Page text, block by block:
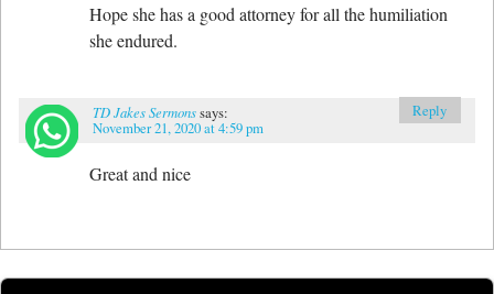
Hope she has a good attorney for all the humiliation
she endured.
TD Jakes Sermonssays:
November 21, 2020 at 4:59 pm
Great and nice
Reply